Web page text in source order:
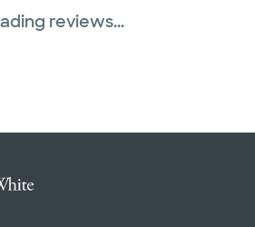
reviews...